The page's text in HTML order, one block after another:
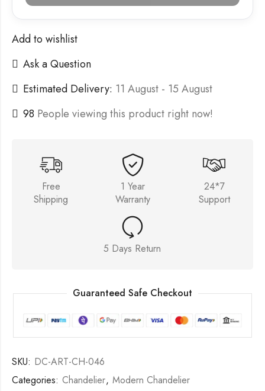
Add to wishlist
Ask a Question
Estimated Delivery: 11 August - 15 August
98 People viewing this product right now!
Free
Shipping
1 Year
Warranty
24*7
Support
5 Days Return
Guaranteed Safe Checkout
SKU: DC-ART-CH-046
Categories: Chandelier, Modern Chandelier